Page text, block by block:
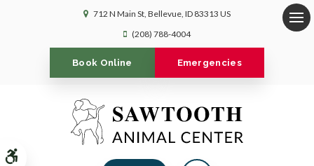
Accessible Version
712 N Main St Bellevue ID 83313 US
(208) 788-4004
Book Online Emergencies